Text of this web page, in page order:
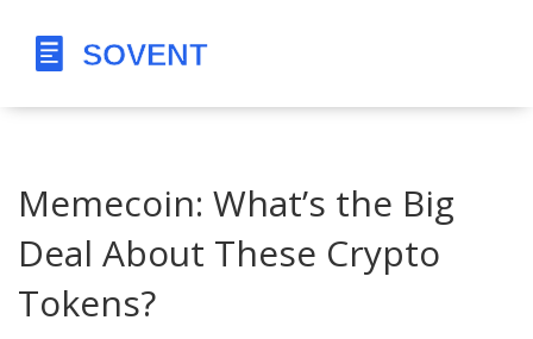
Memecoin: What’s the Big
Deal About These Crypto
Tokens?